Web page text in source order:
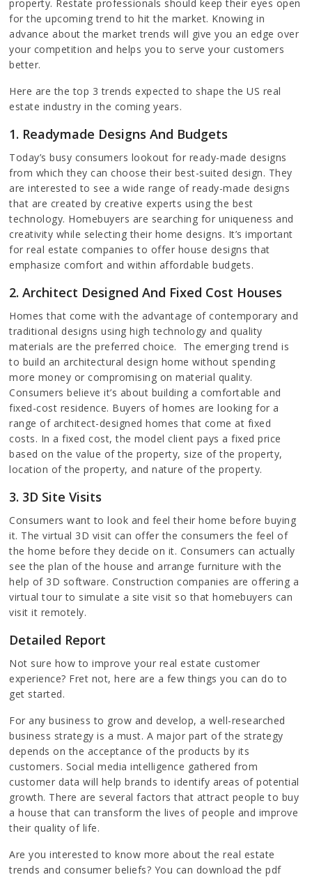
property. Restate professionals should keep their eyes open
for the upcoming trend to hit the market. Knowing in
advance about the market trends will give you an edge over
your competition and helps you to serve your customers
better.
Here are the top 3 trends expected to shape the US real
estate industry in the coming years.
1. Readymade Designs And Budgets
Today’s busy consumers lookout for ready-made designs
from which they can choose their best-suited design. They
are interested to see a wide range of ready-made designs
that are created by creative experts using the best
technology. Homebuyers are searching for uniqueness and
creativity while selecting their home designs. It’s important
for real estate companies to offer house designs that
emphasize comfort and within affordable budgets.
2. Architect Designed And Fixed Cost Houses
Homes that come with the advantage of contemporary and
traditional designs using high technology and quality
materials are the preferred choice. The emerging trend is
to build an architectural design home without spending
more money or compromising on material quality.
Consumers believe it’s about building a comfortable and
fixed-cost residence. Buyers of homes are looking for a
range of architect-designed homes that come at fixed
costs. In a fixed cost, the model client pays a fixed price
based on the value of the property, size of the property,
location of the property, and nature of the property.
3. 3D Site Visits
Consumers want to look and feel their home before buying
it. The virtual 3D visit can offer the consumers the feel of
the home before they decide on it. Consumers can actually
see the plan of the house and arrange furniture with the
help of 3D software. Construction companies are offering a
virtual tour to simulate a site visit so that homebuyers can
visit it remotely.
Detailed Report
Not sure how to improve your real estate customer
experience? Fret not, here are a few things you can do to
get started.
For any business to grow and develop, a well-researched
business strategy is a must. A major part of the strategy
depends on the acceptance of the products by its
customers. Social media intelligence gathered from
customer data will help brands to identify areas of potential
growth. There are several factors that attract people to buy
a house that can transform the lives of people and improve
their quality of life.
Are you interested to know more about the real estate
trends and consumer beliefs? You can download the pdf